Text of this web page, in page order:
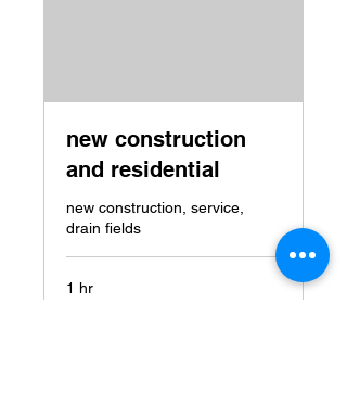
new construction
and residential
new construction, service,
drain fields
1 hr